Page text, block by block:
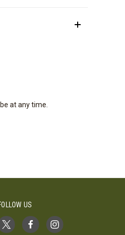
at any time.
US